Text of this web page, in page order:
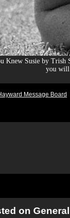
Knew Susie by
you will
Message Board
on